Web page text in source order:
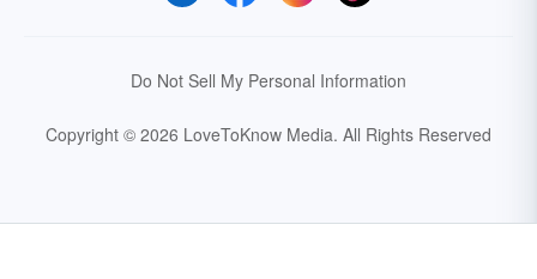
Do Not Sell My Personal Information
Copyright © 2026 LoveToKnow Media. All Rights Reserved